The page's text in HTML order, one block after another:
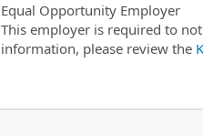
Equal Opportunity Employer
This employer is required to
information, please review the